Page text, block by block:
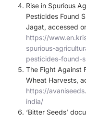
Rise in Spurious
Pesticides Found
Jagat, accessed
https://
spurious-
pesticides-found-
The Fight Against
Wheat Harvests,
https://
india/
‘Bitter Seeds’